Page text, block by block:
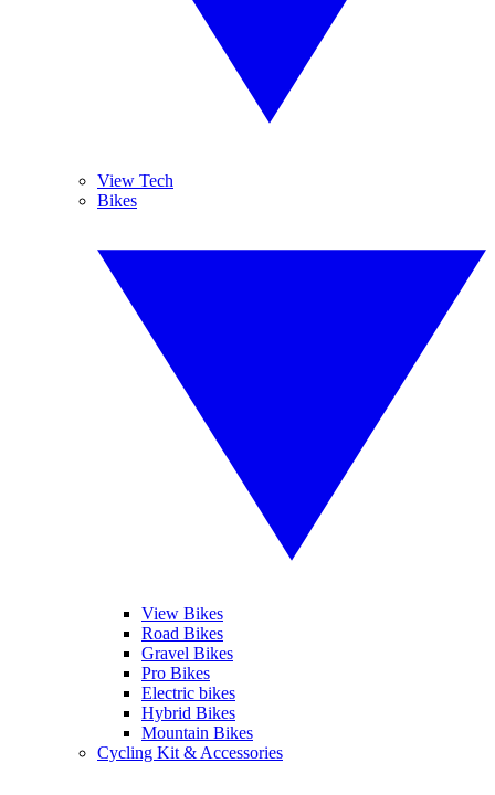
View Tech
Bikes
View Bikes
Road Bikes
Gravel Bikes
Pro Bikes
Electric bikes
Hybrid Bikes
Mountain Bikes
Cycling Kit & Accessories